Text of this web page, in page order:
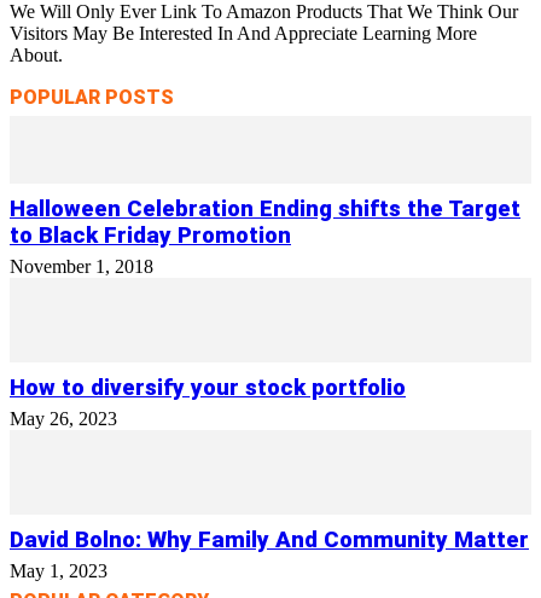
We Will Only Ever Link To Amazon Products That We Think Our
Visitors May Be Interested In And Appreciate Learning More
About.
POPULAR POSTS
Halloween Celebration Ending shifts the Target
to Black Friday Promotion
November 1, 2018
How to diversify your stock portfolio
May 26, 2023
David Bolno: Why Family And Community Matter
May 1, 2023